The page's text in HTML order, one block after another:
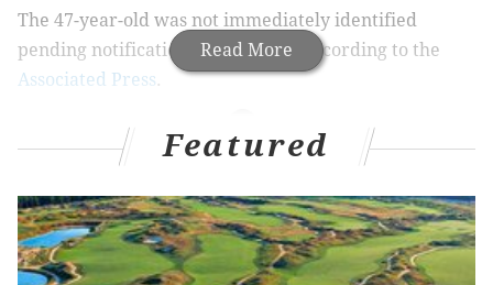
Read More
The 47-year-old was not immediately identified
pending notification of his family, according to the
Associated Press.
RELATED ARTICLES
New Jersey teen pulled from Millville pond dies
New Jersey man dies holding breath underwater
at bachelor party
Featured